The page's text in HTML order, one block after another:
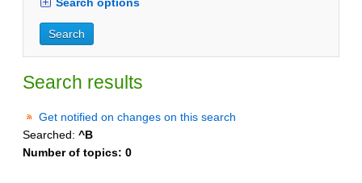
Search results
Get notified on changes on this search
Searched: ^B
Number of topics: 0